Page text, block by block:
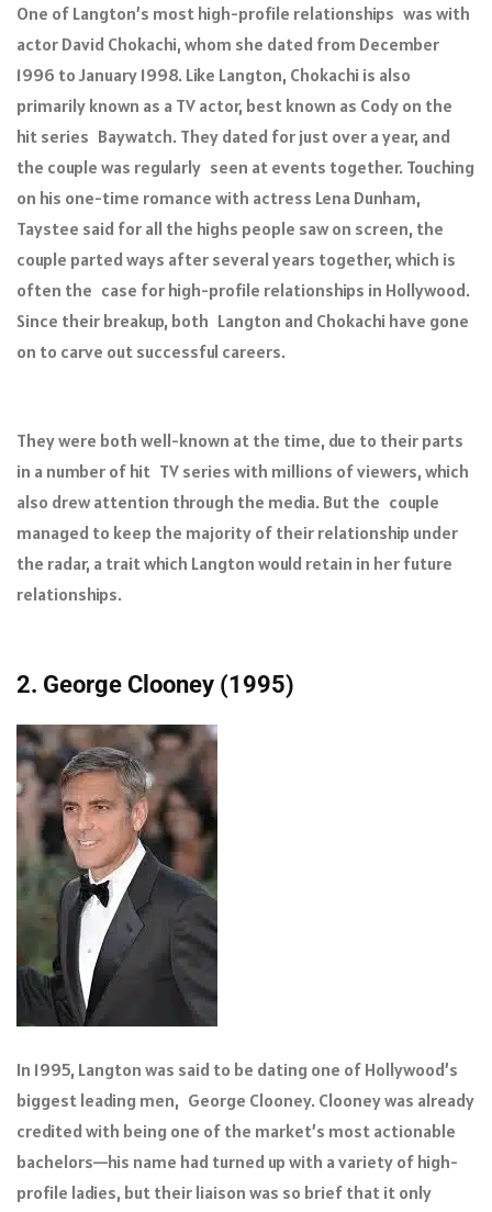
One of Langton’s most high-profile relationships was with
actor David Chokachi, whom she dated from December
1996 to January 1998. Like Langton, Chokachi is also
primarily known as a TV actor, best known as Cody on the
hit series Baywatch. They dated for just over a year, and
the couple was regularly seen at events together. Touching
on his one-time romance with actress Lena Dunham,
Taystee said for all the highs people saw on screen, the
couple parted ways after several years together, which is
often the case for high-profile relationships in Hollywood.
Since their breakup, both Langton and Chokachi have gone
on to carve out successful careers.
They were both well-known at the time, due to their parts
in a number of hit TV series with millions of viewers, which
also drew attention through the media. But the couple
managed to keep the majority of their relationship under
the radar, a trait which Langton would retain in her future
relationships.
2. George Clooney (1995)
In 1995, Langton was said to be dating one of Hollywood’s
biggest leading men, George Clooney. Clooney was already
credited with being one of the market’s most actionable
bachelors—his name had turned up with a variety of high-
profile ladies, but their liaison was so brief that it only